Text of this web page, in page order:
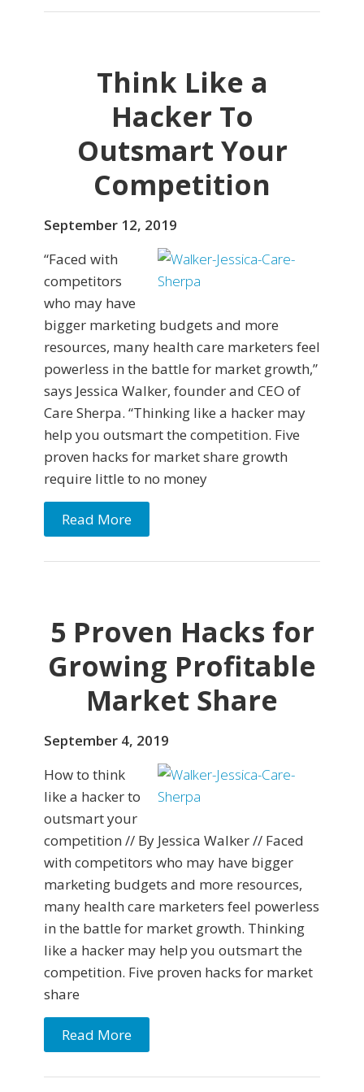
Think Like a
Hacker To
Outsmart Your
Competition
September 12, 2019
“Faced with
competitors
who may have
bigger marketing budgets and more
resources, many health care marketers feel
powerless in the battle for market growth,”
says Jessica Walker, founder and CEO of
Care Sherpa. “Thinking like a hacker may
help you outsmart the competition. Five
proven hacks for market share growth
require little to no money
Read More
5 Proven Hacks for
Growing Profitable
Market Share
September 4, 2019
How to think
like a hacker to
outsmart your
competition // By Jessica Walker // Faced
with competitors who may have bigger
marketing budgets and more resources,
many health care marketers feel powerless
in the battle for market growth. Thinking
like a hacker may help you outsmart the
competition. Five proven hacks for market
share
Read More